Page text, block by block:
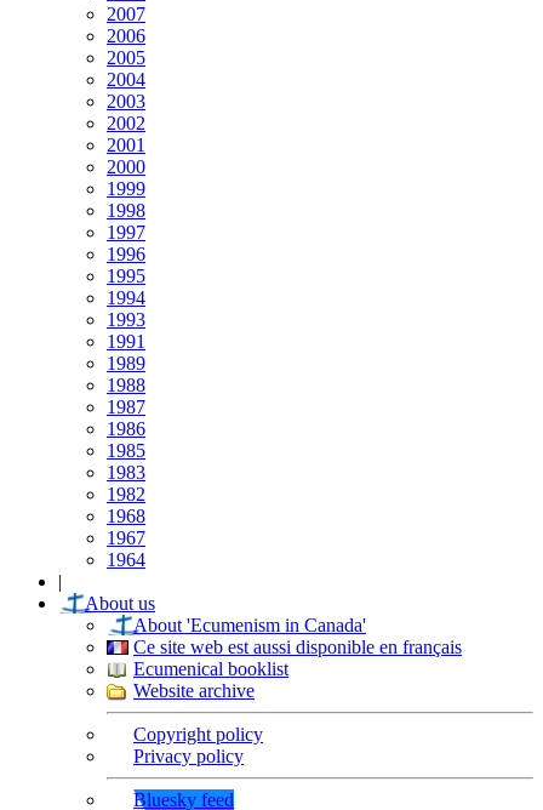
2007
2006
2005
2004
2003
2002
2001
2000
1999
1998
1997
1996
1995
1994
1993
1991
1989
1988
1987
1986
1985
1983
1982
1968
1967
1964
|
About us
About 'Ecumenism in Canada'
Ce site web est aussi disponible en français
Ecumenical booklist
Website archive
Copyright policy
Privacy policy
Bluesky feed